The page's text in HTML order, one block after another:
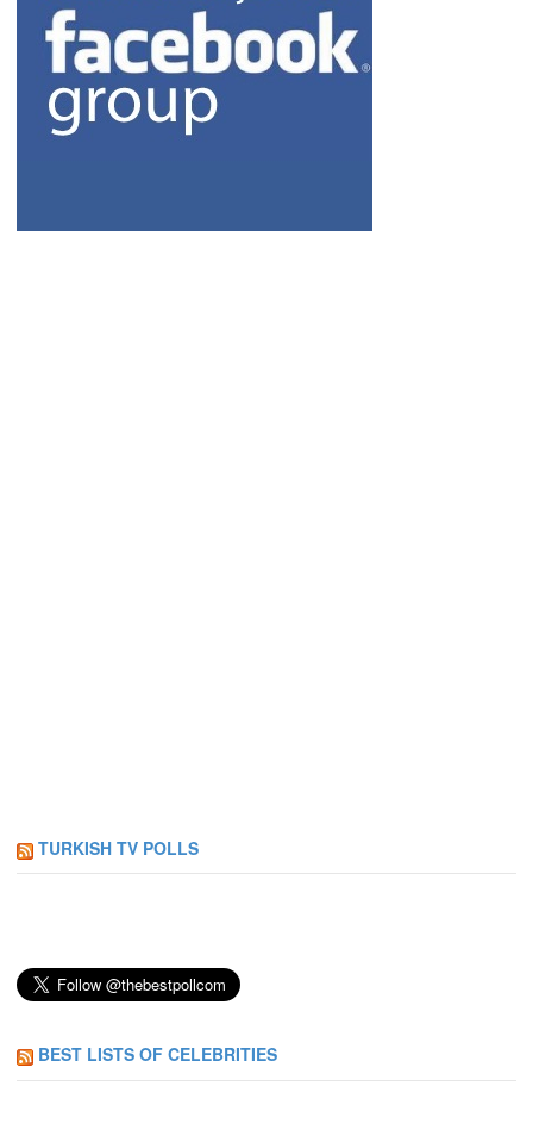
TURKISH TV POLLS
BEST LISTS OF CELEBRITIES